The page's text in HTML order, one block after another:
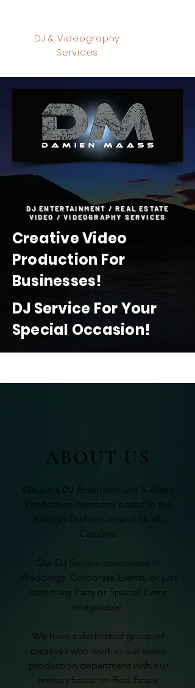
DJ & Videography
Services
DJ ENTERTAINMENT / REAL ESTATE
VIDEO / VIDEOGRAPHY SERVICES
Creative Video
Production For
Businesses!
DJ Service For Your
Special Occasion!
ABOUT US
We are a DJ Entertainment & Video
Production company based in the
Raleigh-Durham area of North
Carolina.
Our DJ Service specializes in
Weddings, Corporate Events, or just
about any Party or Special Event
imaginable.
We have a dedicated group of
creatives who work in our video
production department with our
primary focus on Real Estate